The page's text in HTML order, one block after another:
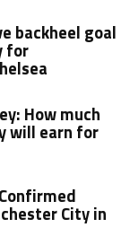
backheel goal
for
How much
will earn for
City in